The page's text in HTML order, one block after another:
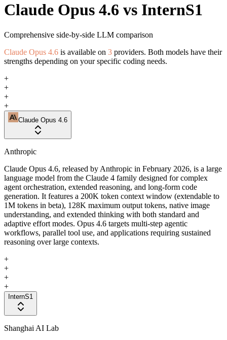
Claude Opus 4.6 vs InternS1
Comprehensive side-by-side LLM comparison
Claude Opus 4.6 is available on 3 providers. Both models have their
strengths depending on your specific coding needs.
+
+
+
+
Claude Opus 4.6
Anthropic
Claude Opus 4.6, released by Anthropic in February 2026, is a large
language model from the Claude 4 family designed for complex
agent orchestration, extended reasoning, and long-form code
generation. It features a 200K token context window (extendable to
1M tokens in beta), 128K maximum output tokens, native image
understanding, and extended thinking with both standard and
adaptive effort modes. Opus 4.6 targets multi-step agentic
workflows, parallel tool use, and applications requiring sustained
reasoning over large contexts.
+
+
+
+
InternS1
Shanghai AI Lab